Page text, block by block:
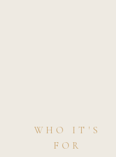
WHO IT'S
FOR